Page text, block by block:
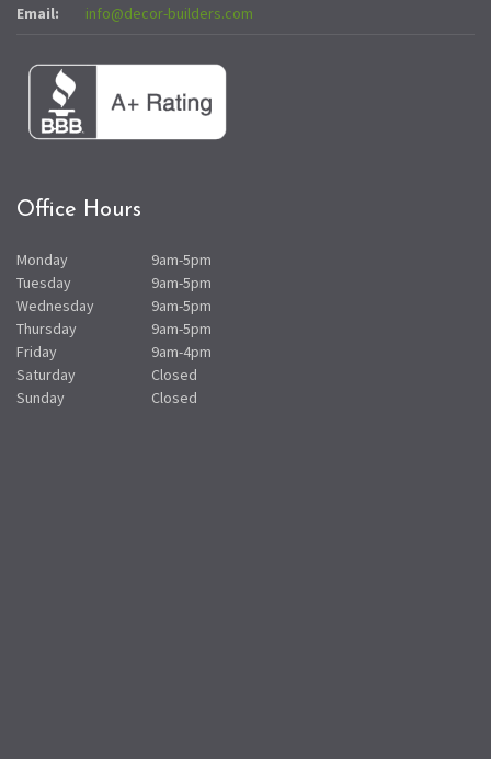
Email: info@decor-builders.com
Office Hours
Monday
9am-5pm
Tuesday
9am-5pm
Wednesday
9am-5pm
Thursday
9am-5pm
Friday
9am-4pm
Saturday
Closed
Sunday
Closed